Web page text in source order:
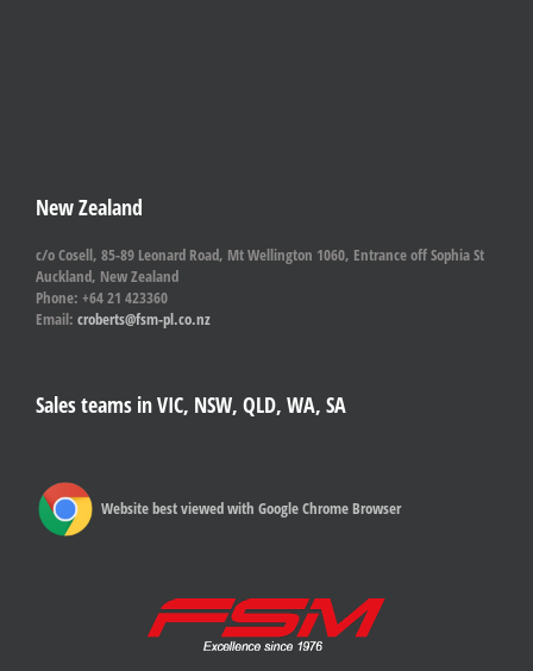
New Zealand
c/o Cosell, 85-89 Leonard Road, Mt Wellington 1060, Entrance off Sophia St
Auckland, New Zealand
Phone: +64 21 423360
Email: croberts@fsm-pl.co.nz
Sales teams in VIC, NSW, QLD, WA, SA
Website best viewed with Google Chrome Browser